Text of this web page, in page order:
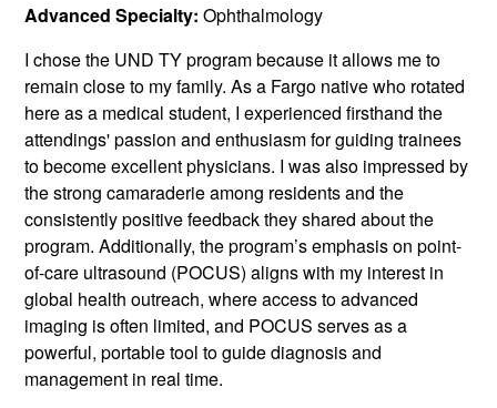
Advanced Specialty:Ophthalmology
I chose the UND TY program because it allows me to
remain close to my family. As a Fargo native who rotated
here as a medical student, I experienced firsthand the
attendings' passion and enthusiasm for guiding trainees
to become excellent physicians. I was also impressed by
the strong camaraderie among residents and the
consistently positive feedback they shared about the
program. Additionally, the program’s emphasis on point-
of-care ultrasound (POCUS) aligns with my interest in
global health outreach, where access to advanced
imaging is often limited, and POCUS serves as a
powerful, portable tool to guide diagnosis and
management in real time.